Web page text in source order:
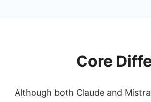
Core
Although both Claude and